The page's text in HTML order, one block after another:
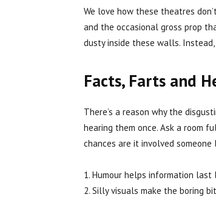
We love how these theatres
and the occasional gross prop
dusty inside these walls.
Facts, Farts and
There’s a reason why the
hearing them once. Ask a room
chances are it involved
1. Humour helps information last
2. Silly visuals make the boring